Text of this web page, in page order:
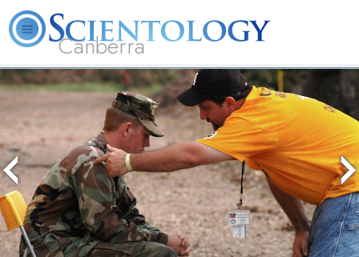
Canberra
L. Ron Hubbard What is Scientology? Volunteer Ministers FAQ
The media could not be loaded, either
because the server or network failed or
because the format is not supported.
Passion to
Watch